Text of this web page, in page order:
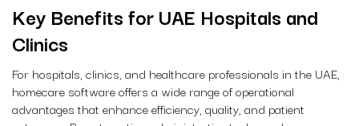
Key Benefits for UAE Hospitals and
Clinics
For hospitals, clinics, and healthcare professionals in the UAE,
homecare software offers a wide range of operational
advantages that enhance efficiency, quality, and patient